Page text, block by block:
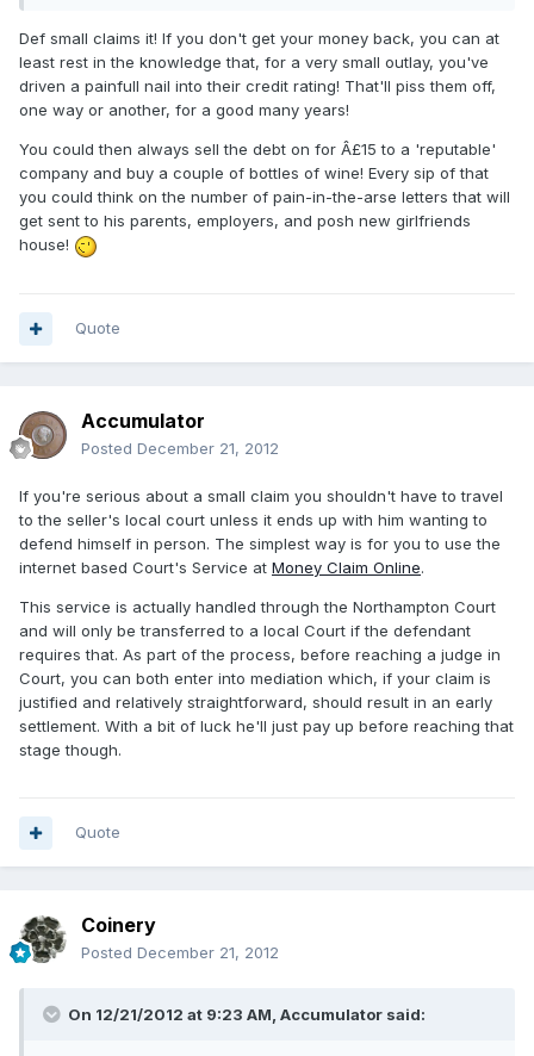
Def small claims it! If you don't get your money back, you can at
least rest in the knowledge that, for a very small outlay, you've
driven a painfull nail into their credit rating! That'll piss them off,
one way or another, for a good many years!
You could then always sell the debt on for Â£15 to a 'reputable'
company and buy a couple of bottles of wine! Every sip of that
you could think on the number of pain-in-the-arse letters that will
get sent to his parents, employers, and posh new girlfriends
house!
Quote
Accumulator
Posted December 21, 2012
If you're serious about a small claim you shouldn't have to travel
to the seller's local court unless it ends up with him wanting to
defend himself in person. The simplest way is for you to use the
internet based Court's Service at Money Claim Online.
This service is actually handled through the Northampton Court
and will only be transferred to a local Court if the defendant
requires that. As part of the process, before reaching a judge in
Court, you can both enter into mediation which, if your claim is
justified and relatively straightforward, should result in an early
settlement. With a bit of luck he'll just pay up before reaching that
stage though.
Quote
Coinery
Posted December 21, 2012
On 12/21/2012 at 9:23 AM, Accumulator said: